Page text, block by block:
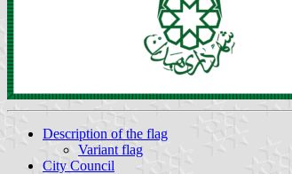
Description of the flag
Variant flag
City Council